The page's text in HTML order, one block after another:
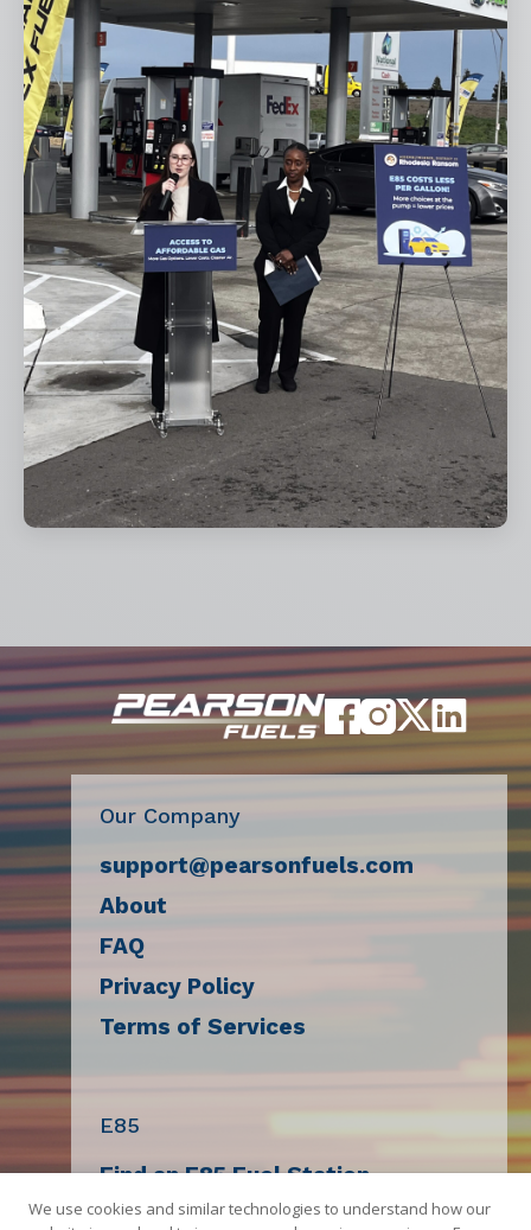
Our Company
support@pearsonfuels.com
About
FAQ
Privacy Policy
Terms of Services
E85
Find an E85 Fuel Station
Decal Request
We use cookies and similar technologies to understand how our